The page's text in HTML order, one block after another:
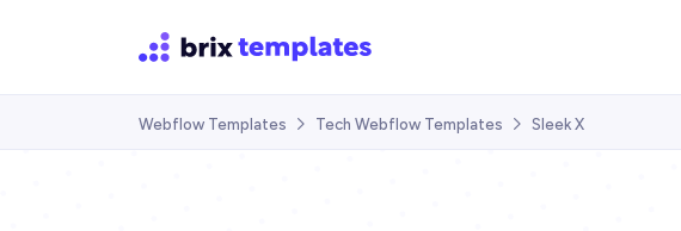
Webflow Templates  Tech Webflow Templates  Sleek X